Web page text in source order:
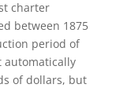
charter
between 1875
period of
automatically
of dollars, but